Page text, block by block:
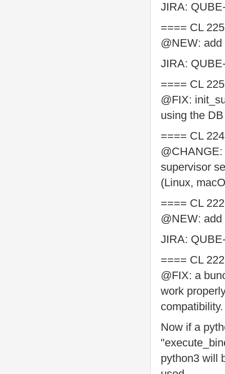
JIRA:
==== CL
@NEW:
JIRA:
==== CL
@FIX:
using the
==== CL
supervisor
(Linux,
==== CL
@NEW:
JIRA:
==== CL
@FIX: a
work
compatibility.
Now if a
python3 will